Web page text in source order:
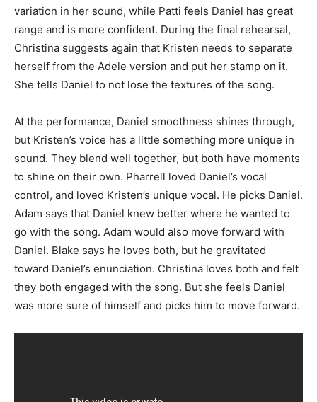
variation in her sound, while Patti feels Daniel has great
range and is more confident. During the final rehearsal,
Christina suggests again that Kristen needs to separate
herself from the Adele version and put her stamp on it.
She tells Daniel to not lose the textures of the song.
At the performance, Daniel smoothness shines through,
but Kristen’s voice has a little something more unique in
sound. They blend well together, but both have moments
to shine on their own. Pharrell loved Daniel’s vocal
control, and loved Kristen’s unique vocal. He picks Daniel.
Adam says that Daniel knew better where he wanted to
go with the song. Adam would also move forward with
Daniel. Blake says he loves both, but he gravitated
toward Daniel’s enunciation. Christina loves both and felt
they both engaged with the song. But she feels Daniel
was more sure of himself and picks him to move forward.